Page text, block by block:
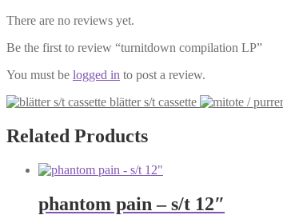
There are no reviews yet.
Be the first to review “turnitdown compilation LP”
You must be logged in to post a review.
blätter s/t cassette
Related Products
phantom pain – s/t 12″